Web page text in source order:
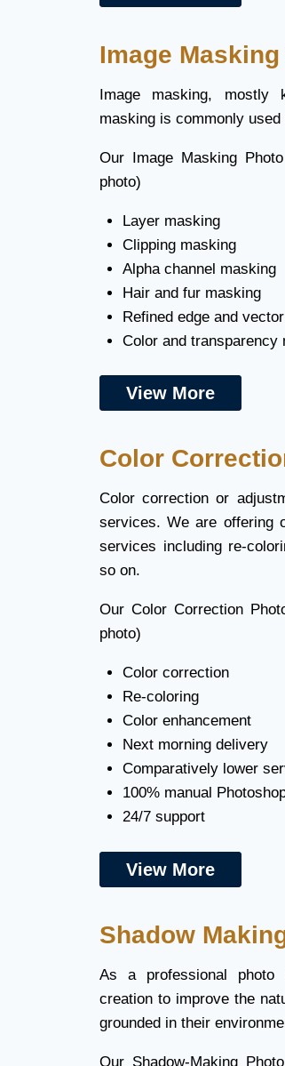
Image
Image masking, mostly
masking is commonly
Our Image Masking
photo)
Layer masking
Clipping masking
Alpha channel masking
Hair and fur masking
Refined edge and
Color and transparency
View More
Color
Color correction or
services. We are offering
services including re-
so on.
Our Color Correction
photo)
Color correction
Re-coloring
Color enhancement
Next morning delivery
Comparatively lower
100% manual
24/7 support
View More
Shadow
As a professional photo
creation to improve the
grounded in their
Our Shadow-Making